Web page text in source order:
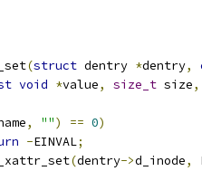
(struct dentry *dentry,
void *value, size_t size,
, "") == 0)
-EINVAL;
(dentry->d_inode,